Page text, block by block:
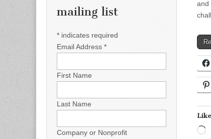
and
mailing list
* indicates required
Email Address *
First Name
Last Name
Company or Nonprofit